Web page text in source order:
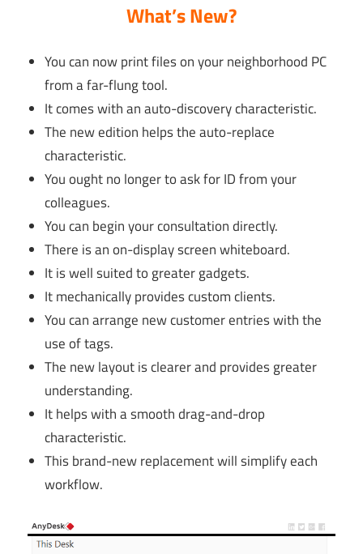
What’s New?
You can now print files on your neighborhood PC
from a far-flung tool.
It comes with an auto-discovery characteristic.
The new edition helps the auto-replace
characteristic.
You ought no longer to ask for ID from your
colleagues.
You can begin your consultation directly.
There is an on-display screen whiteboard.
It is well suited to greater gadgets.
It mechanically provides custom clients.
You can arrange new customer entries with the
use of tags.
The new layout is clearer and provides greater
understanding.
It helps with a smooth drag-and-drop
characteristic.
This brand-new replacement will simplify each
workflow.